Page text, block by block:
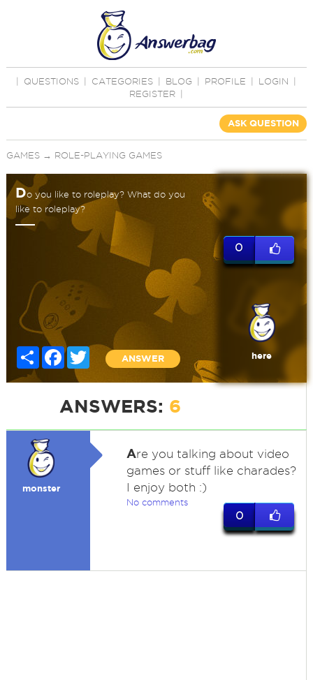
QUESTIONS CATEGORIES BLOG PROFILE LOGIN
REGISTER
ASK QUESTION
GAMES→ ROLE-PLAYING GAMES
Do you like to roleplay? What do you
like to roleplay?
Share FacebookTwitter
ANSWER
0
here
ANSWERS: 6
monster
Are you talking about video
games or stuff like charades?
I enjoy both :)
No comments
0